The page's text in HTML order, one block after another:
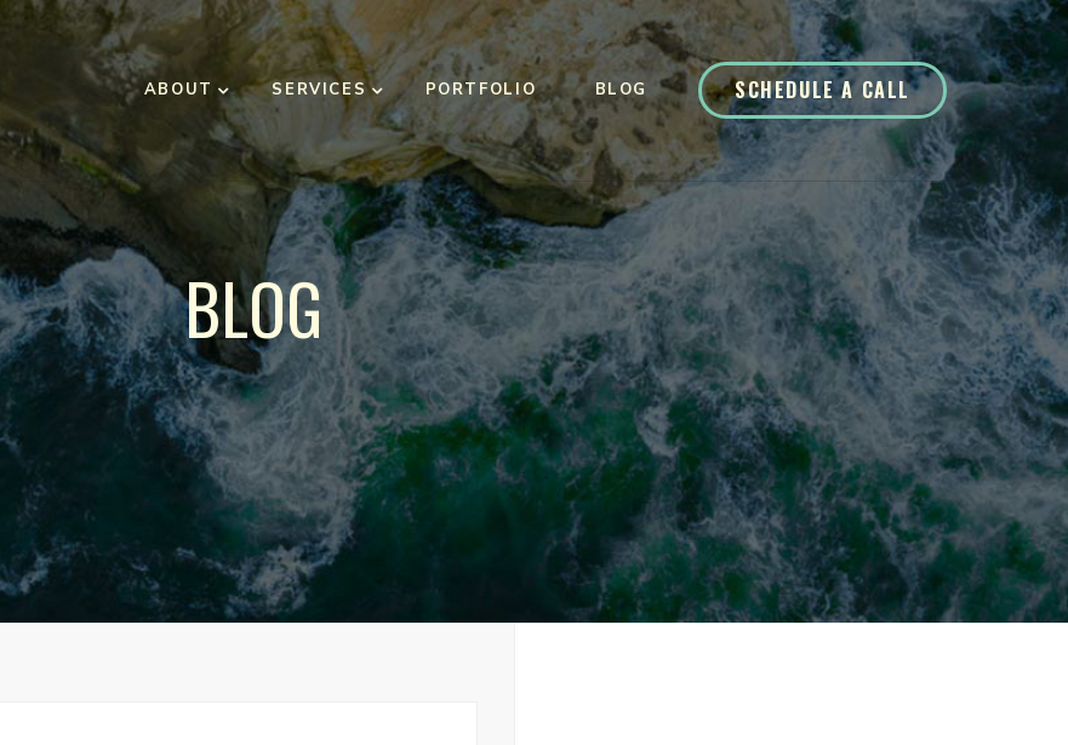
ABOUT SERVICES PORTFOLIO BLOG SCHEDULE A CALL
BLOG